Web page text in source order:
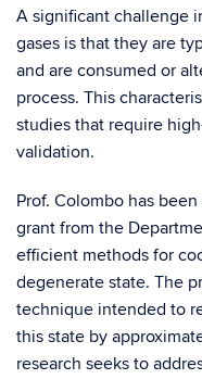
A significant challenge
gases is that they are
and are consumed or
process. This
studies that require
validation.
Prof. Colombo has
grant from the
efficient methods for
degenerate state. The
technique intended to
this state by
research seeks to